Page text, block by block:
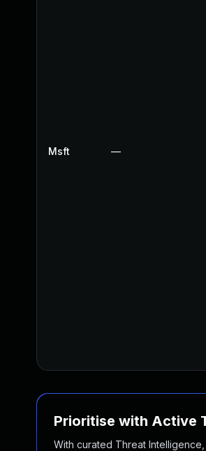
Msft —
Prioritise with Active
With curated Threat